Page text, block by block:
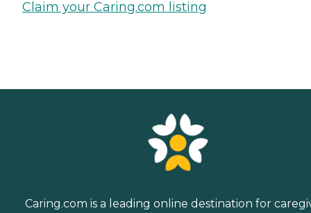
Claim your Caring.com listing
Caring.com is a leading online destination for